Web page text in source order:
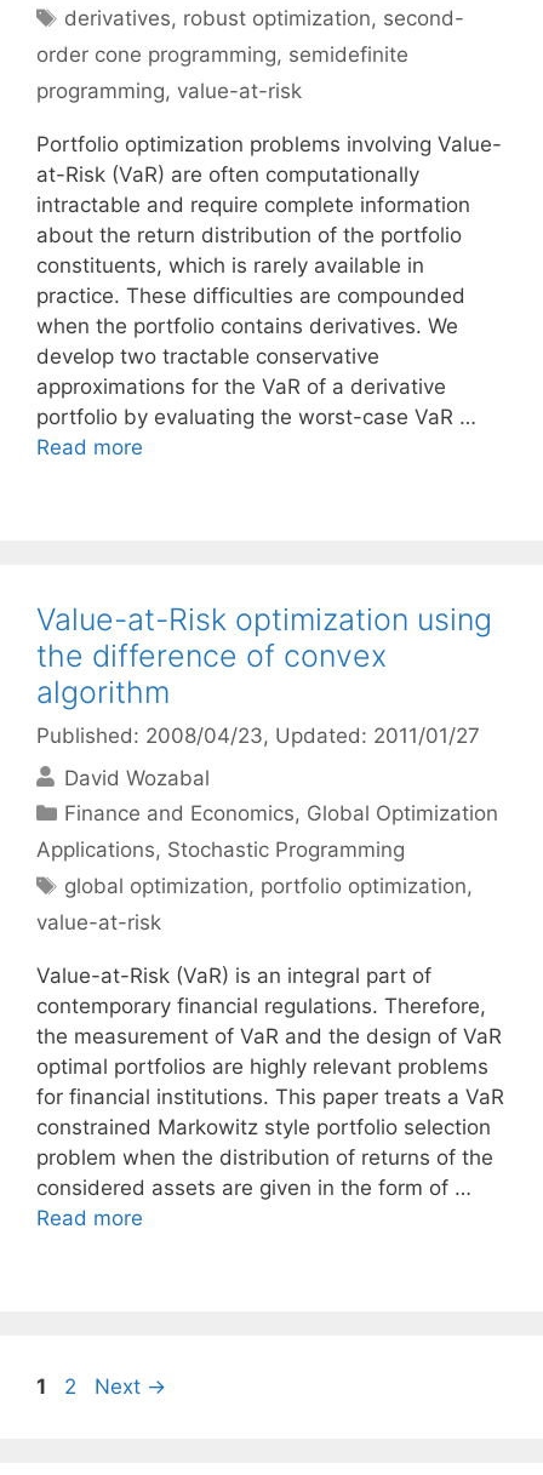
Tags
derivatives, robust optimization, second-
order cone programming, semidefinite
programming, value-at-risk
Portfolio optimization problems involving Value-
at-Risk (VaR) are often computationally
intractable and require complete information
about the return distribution of the portfolio
constituents, which is rarely available in
practice. These difficulties are compounded
when the portfolio contains derivatives. We
develop two tractable conservative
approximations for the VaR of a derivative
portfolio by evaluating the worst-case VaR …
Read more
Value-at-Risk optimization using
the difference of convex
algorithm
Published: 2008/04/23, Updated: 2011/01/27
David Wozabal
Categories
Finance and Economics, Global Optimization
Applications, Stochastic Programming
Tags
global optimization, portfolio optimization,
value-at-risk
Value-at-Risk (VaR) is an integral part of
contemporary financial regulations. Therefore,
the measurement of VaR and the design of VaR
optimal portfolios are highly relevant problems
for financial institutions. This paper treats a VaR
constrained Markowitz style portfolio selection
problem when the distribution of returns of the
considered assets are given in the form of …
Read more
Page
1 Page
2 Next →